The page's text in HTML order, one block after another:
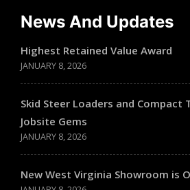
News And Updates
Highest Retained Value Award
JANUARY 8, 2026
Skid Steer Loaders and Compact
Jobsite Gems
JANUARY 8, 2026
New West Virginia Showroom is